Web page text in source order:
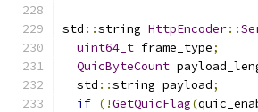
std ::string HttpEncoder::
uint64_t frame_type;
QuicByteCount
  std
::string payload;
if (!GetQuicFlag(